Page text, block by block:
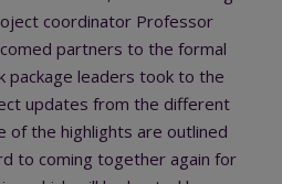
coordinator Professor
partners to the formal
package leaders took to the
updates from the different
of the highlights are outlined
to coming together again for